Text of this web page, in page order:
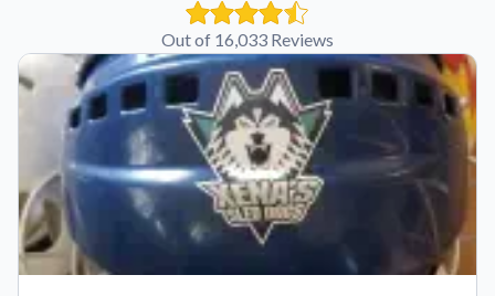
Out of 16,033 Reviews